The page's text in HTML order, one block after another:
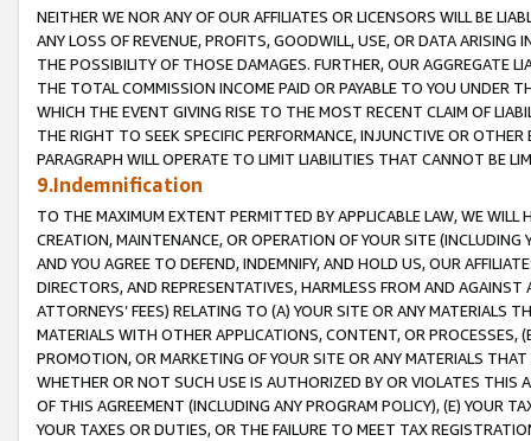
NEITHER WE NOR ANY OF OUR AFFILIATES OR LICENSORS WILL BE
ANY LOSS OF REVENUE, PROFITS, GOODWILL, USE, OR DATA ARISING
THE POSSIBILITY OF THOSE DAMAGES. FURTHER, OUR AGGREGATE
THE TOTAL COMMISSION INCOME PAID OR PAYABLE TO YOU UNDER
WHICH THE EVENT GIVING RISE TO THE MOST RECENT CLAIM OF
THE RIGHT TO SEEK SPECIFIC PERFORMANCE, INJUNCTIVE OR
PARAGRAPH WILL OPERATE TO LIMIT LIABILITIES THAT CANNOT BE
9.Indemnification
TO THE MAXIMUM EXTENT PERMITTED BY APPLICABLE LAW, WE WILL
CREATION, MAINTENANCE, OR OPERATION OF YOUR SITE (INCLUDING
AND YOU AGREE TO DEFEND, INDEMNIFY, AND HOLD US, OUR
DIRECTORS, AND REPRESENTATIVES, HARMLESS FROM AND
ATTORNEYS’ FEES) RELATING TO (A) YOUR SITE OR ANY MATERIALS
MATERIALS WITH OTHER APPLICATIONS, CONTENT, OR PROCESSES,
PROMOTION, OR MARKETING OF YOUR SITE OR ANY MATERIALS
WHETHER OR NOT SUCH USE IS AUTHORIZED BY OR VIOLATES THIS
OF THIS AGREEMENT (INCLUDING ANY PROGRAM POLICY), (E) YOUR
YOUR TAXES OR DUTIES, OR THE FAILURE TO MEET TAX